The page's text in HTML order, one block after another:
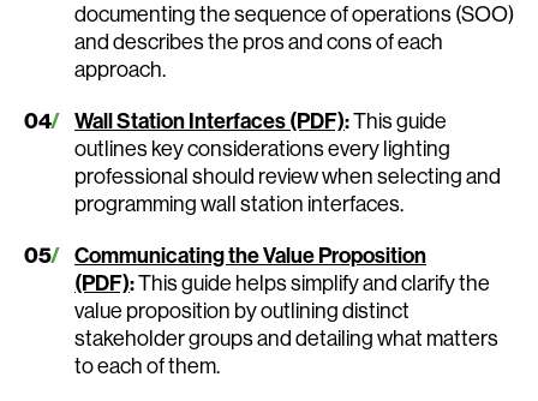
documenting the sequence of operations (SOO)
and describes the pros and cons of each
approach.
Wall Station Interfaces (PDF):This guide
outlines key considerations every lighting
professional should review when selecting and
programming wall station interfaces.
Communicating the Value Proposition
(PDF):This guide helps simplify and clarify the
value proposition by outlining distinct
stakeholder groups and detailing what matters
to each of them.